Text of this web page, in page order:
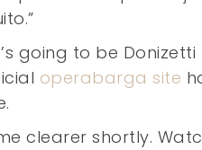
going to be
operabarga site
clearer shortly.